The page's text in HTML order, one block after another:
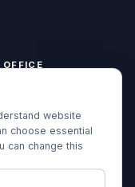
CA 92833
888-5112
9-6 PT
website
choose essential
can change this